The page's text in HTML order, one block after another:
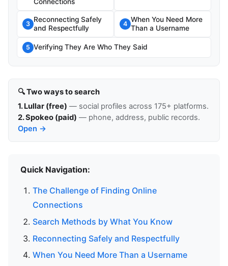
3
Reconnecting Safely
and Respectfully
4
When You Need More
Than a Username
5 Verifying They Are Who They Said
🔍 Two ways to search
1. Lullar (free) — social profiles across 175+ platforms.
2. Spokeo (paid) — phone, address, public records.
Open →
Quick Navigation:
The Challenge of Finding Online
Connections
Search Methods by What You Know
Reconnecting Safely and Respectfully
When You Need More Than a Username